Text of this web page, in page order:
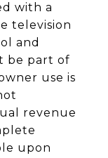
with a
television
and
be part of
use is
revenue
upon